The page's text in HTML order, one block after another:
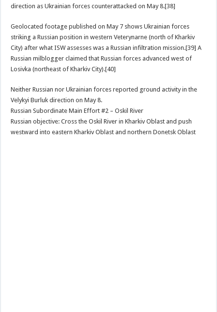
direction as Ukrainian forces counterattacked on May 8.[38]
Geolocated footage published on May 7 shows Ukrainian forces
striking a Russian position in western Veterynarne (north of Kharkiv
City) after what ISW assesses was a Russian infiltration mission.[39] A
Russian milblogger claimed that Russian forces advanced west of
Losivka (northeast of Kharkiv City).[40]
Neither Russian nor Ukrainian forces reported ground activity in the
Velykyi Burluk direction on May 8.
Russian Subordinate Main Effort #2 – Oskil River
Russian objective: Cross the Oskil River in Kharkiv Oblast and push
westward into eastern Kharkiv Oblast and northern Donetsk Oblast